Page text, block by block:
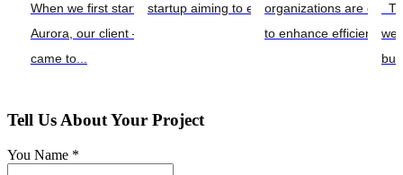
When we first started working on Project
Aurora, our client — a nimble neobank —
came to...
startup aiming to establish itself in a...
organizations are
to enhance efficiency,
Tell Us About Your Project
You Name *